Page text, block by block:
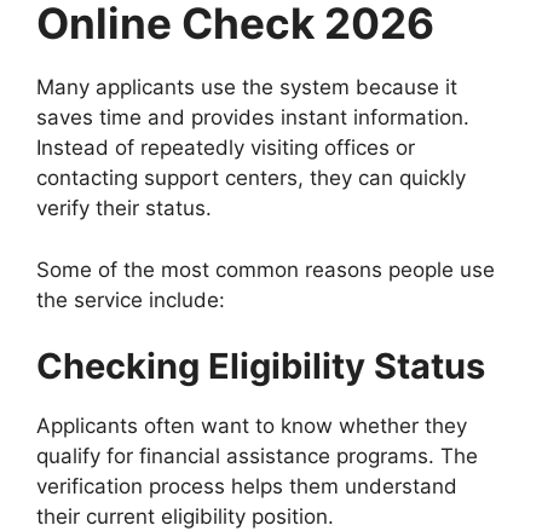
Online Check 2026
Many applicants use the system because it
saves time and provides instant information.
Instead of repeatedly visiting offices or
contacting support centers, they can quickly
verify their status.
Some of the most common reasons people use
the service include:
Checking Eligibility Status
Applicants often want to know whether they
qualify for financial assistance programs. The
verification process helps them understand
their current eligibility position.